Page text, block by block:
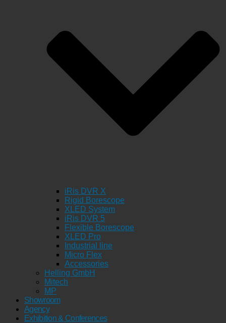
iRis DVR X
Rigid Borescope
XLED System
iRis DVR 5
Flexible Borescope
XLED Pro
Industrial line
Micro Flex
Accessories
Helling GmbH
Mitech
MP
Showroom
Agency
Exhibition & Conferences